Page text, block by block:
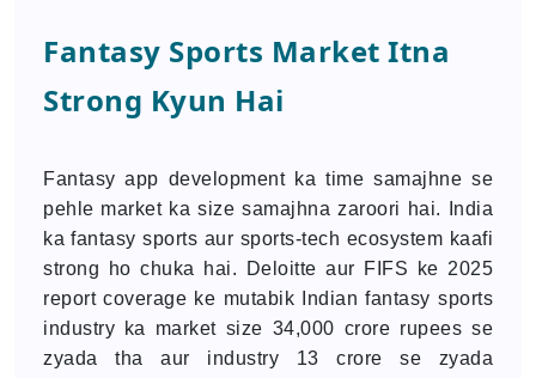
Fantasy Sports Market Itna
Strong Kyun Hai
Fantasy app development ka time samajhne se
pehle market ka size samajhna zaroori hai. India
ka fantasy sports aur sports-tech ecosystem kaafi
strong ho chuka hai. Deloitte aur FIFS ke 2025
report coverage ke mutabik Indian fantasy sports
industry ka market size 34,000 crore rupees se
zyada tha aur industry 13 crore se zyada